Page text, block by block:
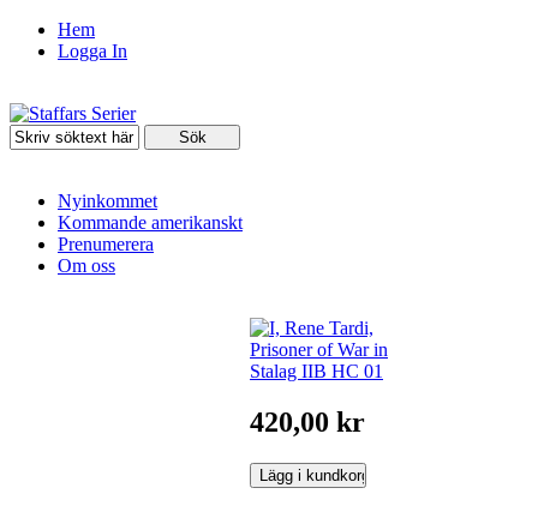
Hem
Logga In
Nyinkommet
Kommande amerikanskt
Prenumerera
Om oss
420,00 kr